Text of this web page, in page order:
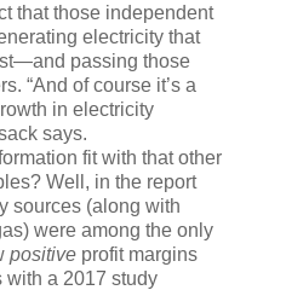
that those independent
electricity that
passing those
“And of course it’s a
in electricity
says.
fit with that other
Well, in the report
sources (along with
were among the only
positive profit margins
with a 2017 study